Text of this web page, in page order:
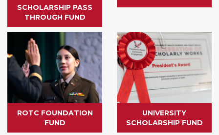
SCHOLARSHIP PASS
THROUGH FUND
ROTC FOUNDATION
FUND
UNIVERSITY
SCHOLARSHIP FUND